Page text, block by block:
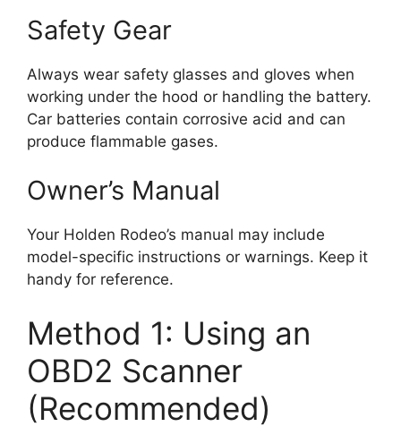
Safety Gear
Always wear safety glasses and gloves when
working under the hood or handling the battery.
Car batteries contain corrosive acid and can
produce flammable gases.
Owner’s Manual
Your Holden Rodeo’s manual may include
model-specific instructions or warnings. Keep it
handy for reference.
Method 1: Using an
OBD2 Scanner
(Recommended)